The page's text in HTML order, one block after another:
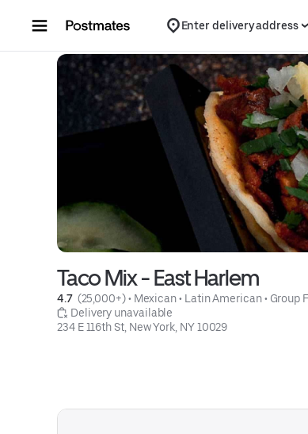
Enter delivery address
Taco Mix - East Harlem
4.7 (25,000+) • Mexican • Latin American • Group
Delivery unavailable
234 E 116th St, New York, NY 10029